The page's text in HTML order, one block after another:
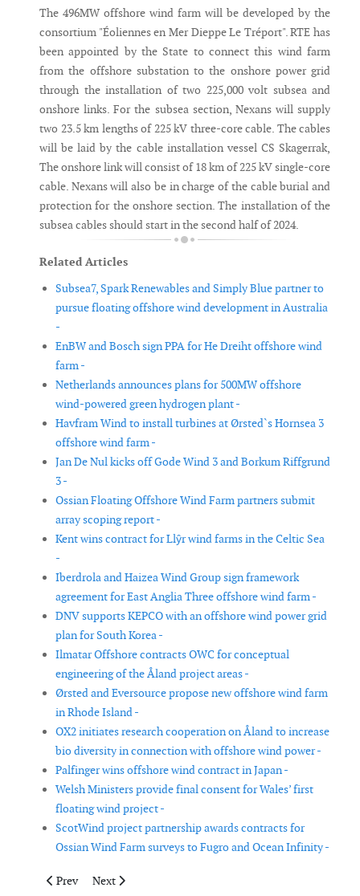
The 496MW offshore wind farm will be developed by the
consortium "Éoliennes en Mer Dieppe Le Tréport". RTE has
been appointed by the State to connect this wind farm
from the offshore substation to the onshore power grid
through the installation of two 225,000 volt subsea and
onshore links. For the subsea section, Nexans will supply
two 23.5 km lengths of 225 kV three-core cable. The cables
will be laid by the cable installation vessel CS Skagerrak,
The onshore link will consist of 18 km of 225 kV single-core
cable. Nexans will also be in charge of the cable burial and
protection for the onshore section. The installation of the
subsea cables should start in the second half of 2024.
Related Articles
Subsea7, Spark Renewables and Simply Blue partner to
pursue floating offshore wind development in Australia
-
EnBW and Bosch sign PPA for He Dreiht offshore wind
farm -
Netherlands announces plans for 500MW offshore
wind-powered green hydrogen plant -
Havfram Wind to install turbines at Ørsted`s Hornsea 3
offshore wind farm -
Jan De Nul kicks off Gode Wind 3 and Borkum Riffgrund
3 -
Ossian Floating Offshore Wind Farm partners submit
array scoping report -
Kent wins contract for Llŷr wind farms in the Celtic Sea
-
Iberdrola and Haizea Wind Group sign framework
agreement for East Anglia Three offshore wind farm -
DNV supports KEPCO with an offshore wind power grid
plan for South Korea -
Ilmatar Offshore contracts OWC for conceptual
engineering of the Åland project areas -
Ørsted and Eversource propose new offshore wind farm
in Rhode Island -
OX2 initiates research cooperation on Åland to increase
bio diversity in connection with offshore wind power -
Palfinger wins offshore wind contract in Japan -
Welsh Ministers provide final consent for Wales’ first
floating wind project -
ScotWind project partnership awards contracts for
Ossian Wind Farm surveys to Fugro and Ocean Infinity -
Previous article: Sembcorp Marine to build wind turbine
Prev Next article: Shell plans to build 17GW of offshore
Next